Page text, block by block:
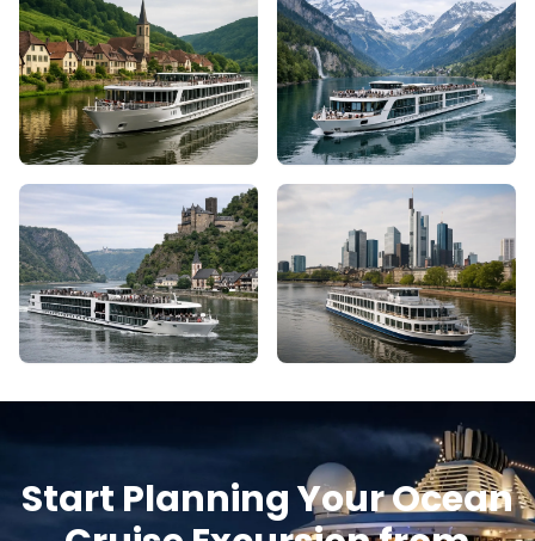
Start Planning Your Ocean